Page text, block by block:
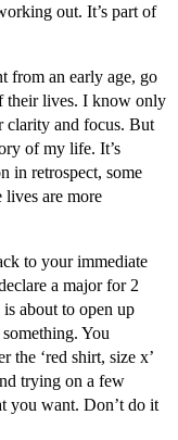
out. It’s part of
from an early age, go
their lives. I know only
clarity and focus. But
of my life. It’s
in retrospect, some
lives are more
to your immediate
a major for 2
about to open up
You
the ‘red shirt, size x’
trying on a few
you want. Don’t do it